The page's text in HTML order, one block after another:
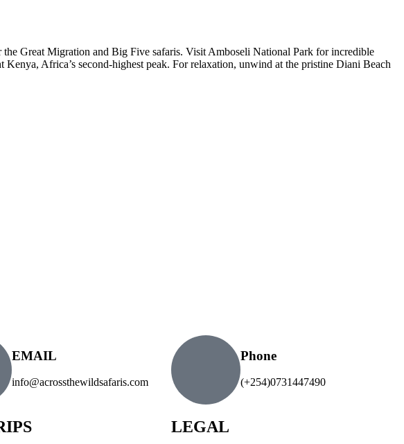
Great Migration and Big Five safaris. Visit Amboseli National Park for incredible
Africa’s second-highest peak. For relaxation, unwind at the pristine Diani Beach
EMAIL
info@acrossthewildsafaris.com
Phone
(+254)0731447490
LEGAL